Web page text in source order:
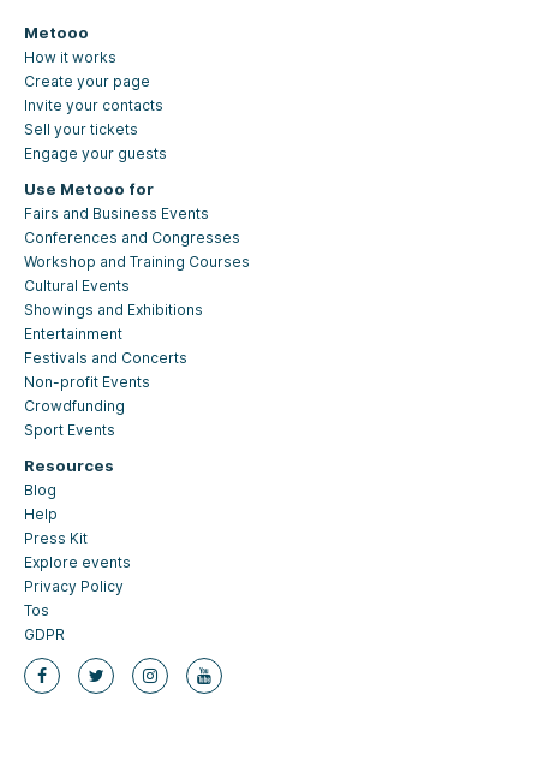
Metooo
How it works
Create your page
Invite your contacts
Sell your tickets
Engage your guests
Use Metooo for
Fairs and Business Events
Conferences and Congresses
Workshop and Training Courses
Cultural Events
Showings and Exhibitions
Entertainment
Festivals and Concerts
Non-profit Events
Crowdfunding
Sport Events
Resources
Blog
Help
Press Kit
Explore events
Privacy Policy
Tos
GDPR